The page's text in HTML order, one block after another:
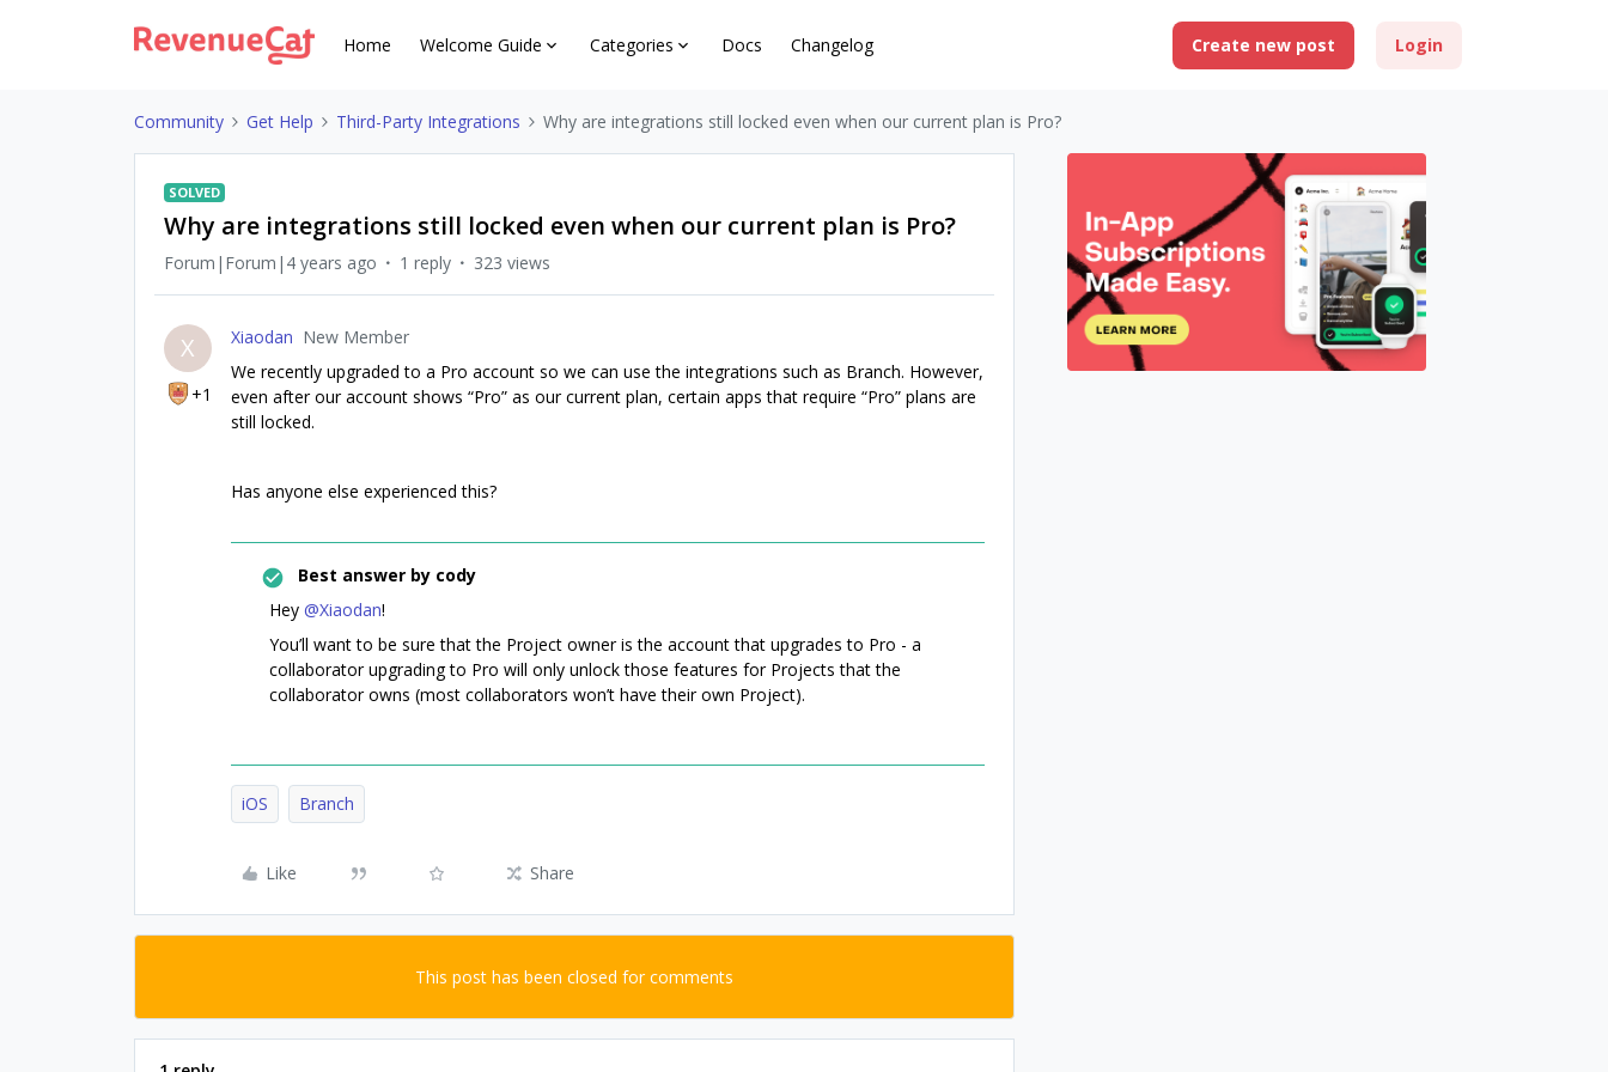
Home Welcome Guide Categories Docs Changelog Create new post Login
Community Get Help Third-Party Integrations Why are integrations still locked even when our current plan is Pro?
SOLVED
Why are integrations still locked even when our current plan is Pro?
Forum|Forum|4 years ago 1 reply 323 views
X
+1
Xiaodan New Member
We recently upgraded to a Pro account so we can use the integrations such as Branch. However,
even after our account shows “Pro” as our current plan, certain apps that require “Pro” plans are
still locked.
Has anyone else experienced this?
Best answer by cody
Hey @Xiaodan!
You’ll want to be sure that the Project owner is the account that upgrades to Pro - a
collaborator upgrading to Pro will only unlock those features for Projects that the
collaborator owns (most collaborators won’t have their own Project).
iOS Branch
Like Share
This post has been closed for comments